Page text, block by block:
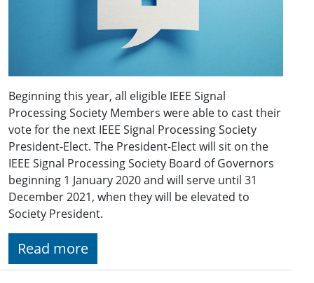
Beginning this year, all eligible IEEE Signal
Processing Society Members were able to cast their
vote for the next IEEE Signal Processing Society
President-Elect. The President-Elect will sit on the
IEEE Signal Processing Society Board of Governors
beginning 1 January 2020 and will serve until 31
December 2021, when they will be elevated to
Society President.
Read more